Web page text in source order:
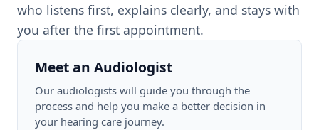
who listens first, explains clearly, and stays with
you after the first appointment.
Meet an Audiologist
Our audiologists will guide you through the
process and help you make a better decision in
your hearing care journey.